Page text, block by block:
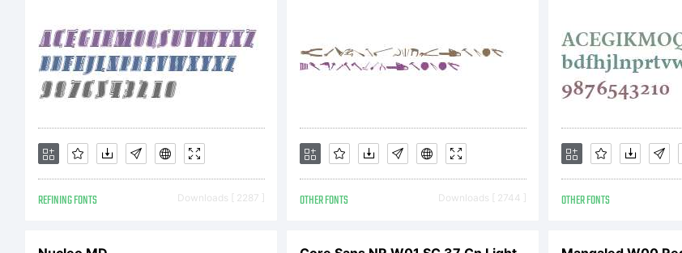
License:
LICENSE
REFINING FONTS Downloads [ 2287 ] OTHER FONTS Downloads [ 2744 ] OTHER FONTS